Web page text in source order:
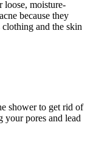
loose, moisture-
because they
and the skin
shower to get rid of
your pores and lead